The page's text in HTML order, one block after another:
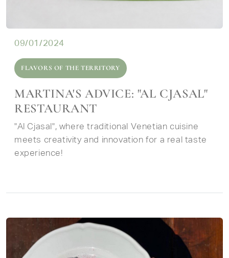
09/01/2024
FLAVORS OF THE TERRITORY
MARTINA'S ADVICE: "AL CJASAL"
RESTAURANT
"Al Cjasal", where traditional Venetian cuisine
meets creativity and innovation for a real taste
experience!